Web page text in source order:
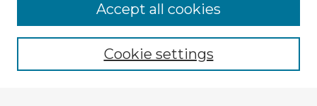
Enter search terms:
Cookie settings
Accept all cookies